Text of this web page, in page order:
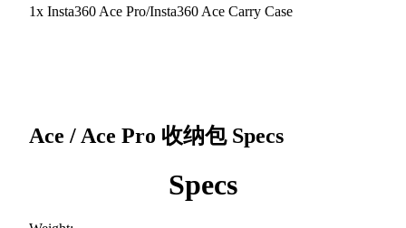
1x Insta360 Ace Pro/Insta360 Ace Carry Case
Ace / Ace Pro 收纳包 Specs
Specs